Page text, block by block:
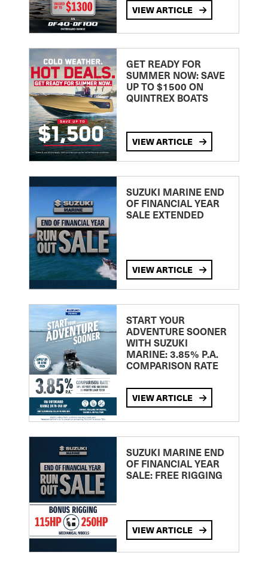
VIEW ARTICLE
GET READY FOR
SUMMER NOW: SAVE
UP TO $1500 ON
QUINTREX BOATS
VIEW ARTICLE
SUZUKI MARINE END
OF FINANCIAL YEAR
SALE EXTENDED
VIEW ARTICLE
START YOUR
ADVENTURE SOONER
WITH SUZUKI
MARINE: 3.85% P.A.
COMPARISON RATE
VIEW ARTICLE
SUZUKI MARINE END
OF FINANCIAL YEAR
SALE: FREE RIGGING
VIEW ARTICLE